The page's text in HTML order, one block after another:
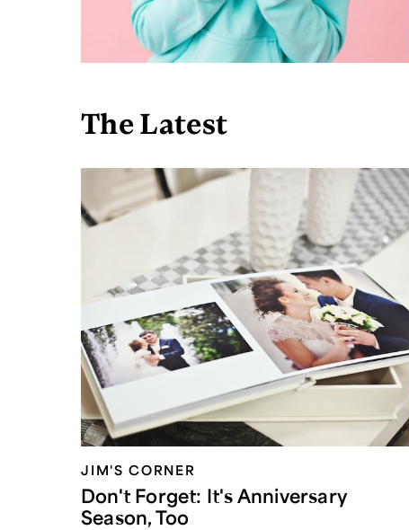
The Latest
JIM'S CORNER
Don't Forget: It's Anniversary
Season, Too